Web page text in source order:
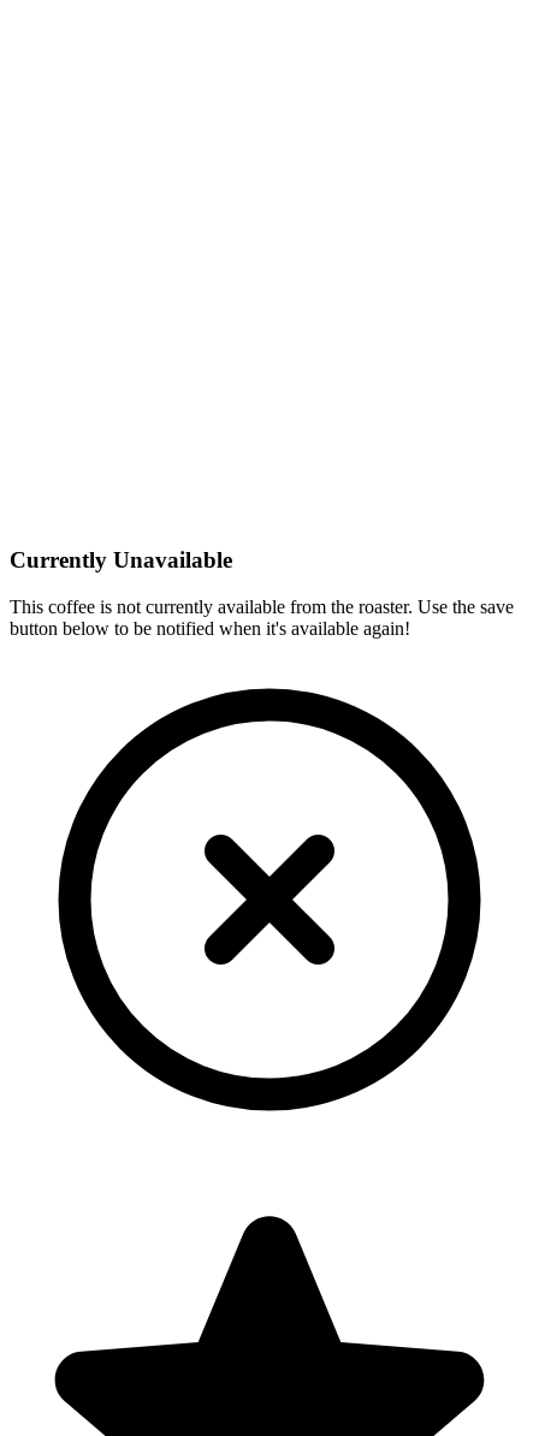
Currently Unavailable
This coffee is not currently available from the roaster. Use the save
button below to be notified when it's available again!